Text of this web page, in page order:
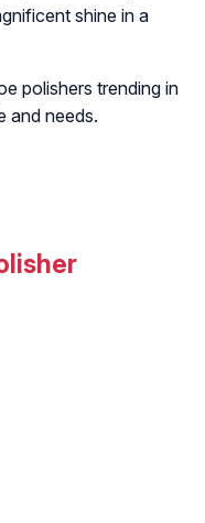
shine in a
polishers trending in
and needs.